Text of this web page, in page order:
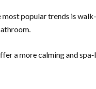
popular trends is
a more calming and